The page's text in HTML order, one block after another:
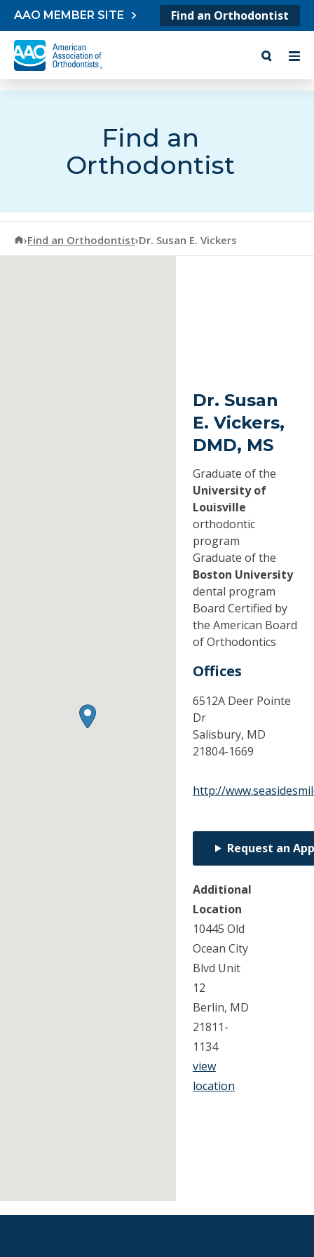
Skip to content
AAO MEMBER SITE Find an Orthodontist
Find an
Orthodontist
American Association of Orthodontists
›Find an Orthodontist›Dr. Susan E. Vickers
Dr. Susan
E. Vickers,
DMD, MS
Graduate of the
University of
Louisville
orthodontic
program
Graduate of the
Boston University
dental program
Board Certified by
the American Board
of Orthodontics
Offices
6512A Deer Pointe
Dr
Salisbury, MD
21804-1669
http://
Request an
Additional
Location
10445 Old
Ocean City
Blvd Unit
12
Berlin, MD
21811-
1134
view
location